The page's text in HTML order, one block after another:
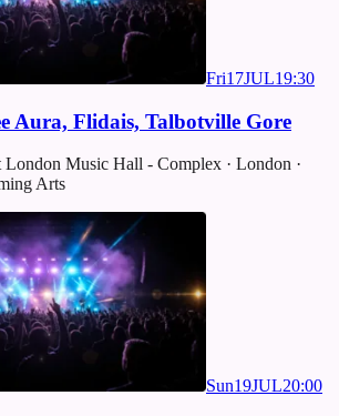
Fri17JUL19:30
Aura, Flidais, Talbotville Gore
London Music Hall - Complex · London ·
Arts
Sun19JUL20:00